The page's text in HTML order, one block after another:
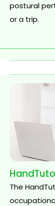
postural
or a trip.
The